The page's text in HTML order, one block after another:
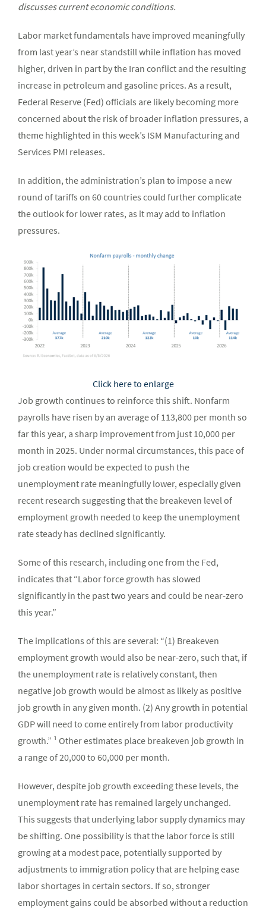
discusses current economic conditions.
Labor market fundamentals have improved meaningfully
from last year’s near standstill while inflation has moved
higher, driven in part by the Iran conflict and the resulting
increase in petroleum and gasoline prices. As a result,
Federal Reserve (Fed) officials are likely becoming more
concerned about the risk of broader inflation pressures, a
theme highlighted in this week’s ISM Manufacturing and
Services PMI releases.
In addition, the administration’s plan to impose a new
round of tariffs on 60 countries could further complicate
the outlook for lower rates, as it may add to inflation
pressures.
Click here to enlarge
Job growth continues to reinforce this shift. Nonfarm
payrolls have risen by an average of 113,800 per month so
far this year, a sharp improvement from just 10,000 per
month in 2025. Under normal circumstances, this pace of
job creation would be expected to push the
unemployment rate meaningfully lower, especially given
recent research suggesting that the breakeven level of
employment growth needed to keep the unemployment
rate steady has declined significantly.
Some of this research, including one from the Fed,
indicates that “Labor force growth has slowed
significantly in the past two years and could be near-zero
this year.”
The implications of this are several: “(1) Breakeven
employment growth would also be near-zero, such that, if
the unemployment rate is relatively constant, then
negative job growth would be almost as likely as positive
job growth in any given month. (2) Any growth in potential
GDP will need to come entirely from labor productivity
growth.” ¹ Other estimates place breakeven job growth in
a range of 20,000 to 60,000 per month.
However, despite job growth exceeding these levels, the
unemployment rate has remained largely unchanged.
This suggests that underlying labor supply dynamics may
be shifting. One possibility is that the labor force is still
growing at a modest pace, potentially supported by
adjustments to immigration policy that are helping ease
labor shortages in certain sectors. If so, stronger
employment gains could be absorbed without a reduction